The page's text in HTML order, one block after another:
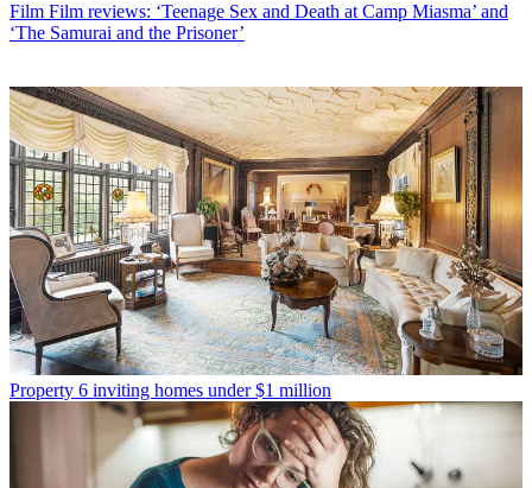
Film Film reviews: ‘Teenage Sex and Death at Camp Miasma’ and
‘The Samurai and the Prisoner’
Property 6 inviting homes under $1 million